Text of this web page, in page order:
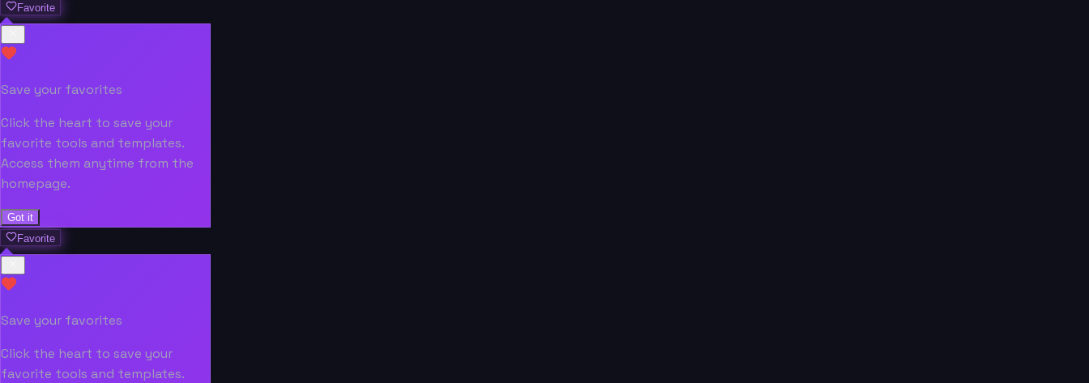
Favorite
Save your favorites
Click the heart to save your
favorite tools and templates.
Access them anytime from the
homepage.
Got it
Favorite
Save your favorites
Click the heart to save your
favorite tools and templates.